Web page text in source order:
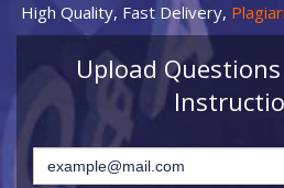
High Quality, Fast Delivery,
Upload